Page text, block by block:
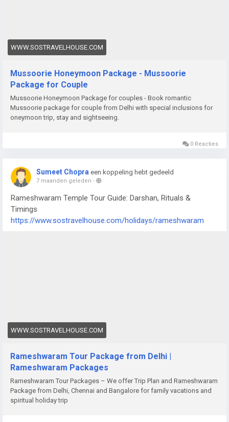
WWW.SOSTRAVELHOUSE.COM
Mussoorie Honeymoon Package - Mussoorie
Package for Couple
Mussoorie Honeymoon Package for couples - Book romantic
Mussoorie package for couple from Delhi with special inclusions for
oneymoon trip, stay and sightseeing.
0 Reacties
Sumeet Chopra een koppeling hebt gedeeld
7 maanden geleden -
Rameshwaram Temple Tour Guide: Darshan, Rituals &
Timings
https://www.sostravelhouse.com/holidays/rameshwaram
WWW.SOSTRAVELHOUSE.COM
Rameshwaram Tour Package from Delhi |
Rameshwaram Packages
Rameshwaram Tour Packages – We offer Trip Plan and Rameshwaram
Package from Delhi, Chennai and Bangalore for family vacations and
spiritual holiday trip